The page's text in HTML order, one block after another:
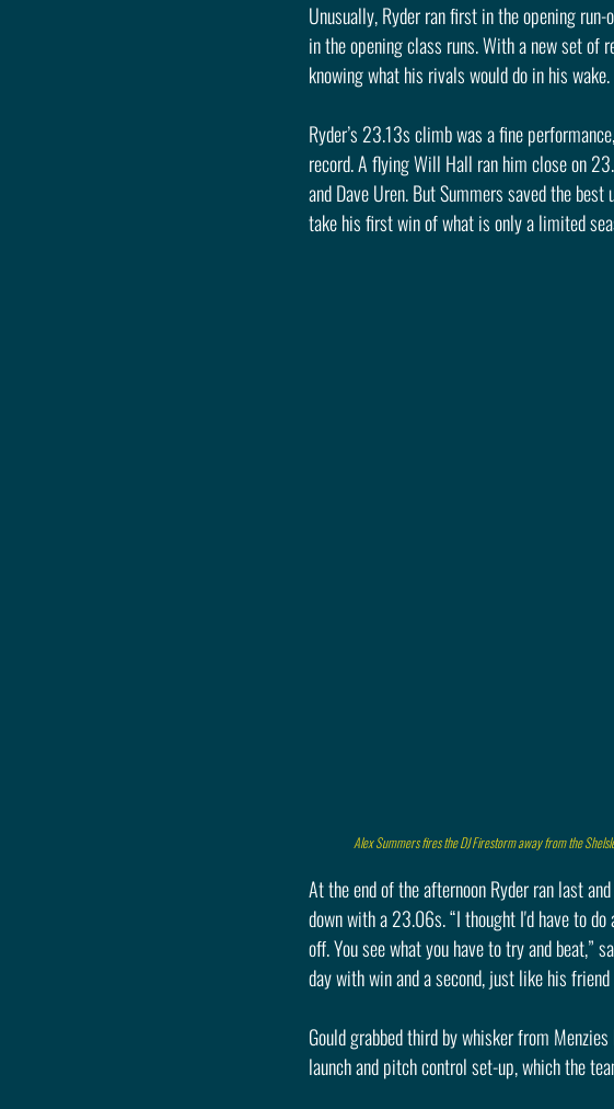
Unusually, Ryder ran first in the opening
in the opening class runs. With a new set of
knowing what his rivals would do in his wake.
Ryder’s 23.13s climb was a fine
record. A flying Will Hall ran him close on
and Dave Uren. But Summers saved the
take his first win of what is only a limited
Alex Summers fires the DJ Firestorm away from the
At the end of the afternoon Ryder ran last
down with a 23.06s. “I thought I'd have to
off. You see what you have to try and beat,”
day with win and a second, just like his
Gould grabbed third by whisker from
launch and pitch control set-up, which the